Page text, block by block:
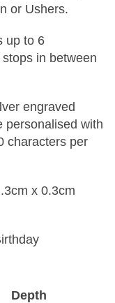
or Ushers.
up to 6
in between
engraved
personalised with
characters per
x 0.3cm
Depth